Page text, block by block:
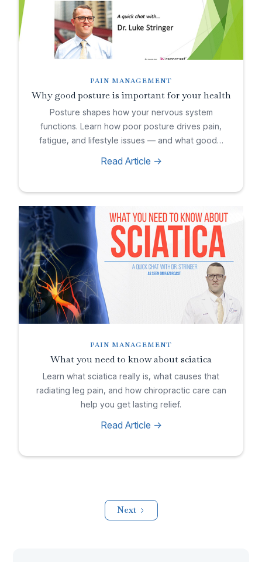
PAIN MANAGEMENT
Why good posture is important for your health
Posture shapes how your nervous system
functions. Learn how poor posture drives pain,
fatigue, and lifestyle issues — and what good…
Read Article ->
PAIN MANAGEMENT
What you need to know about sciatica
Learn what sciatica really is, what causes that
radiating leg pain, and how chiropractic care can
help you get lasting relief.
Read Article ->
Next